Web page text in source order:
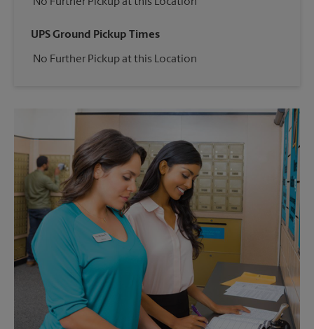
UPS Ground Pickup Times
No Further Pickup at this Location